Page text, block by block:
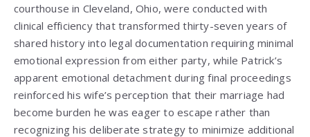
courthouse in Cleveland, Ohio, were conducted with
clinical efficiency that transformed thirty-seven years of
shared history into legal documentation requiring minimal
emotional expression from either party, while Patrick’s
apparent emotional detachment during final proceedings
reinforced his wife’s perception that their marriage had
become burden he was eager to escape rather than
recognizing his deliberate strategy to minimize additional